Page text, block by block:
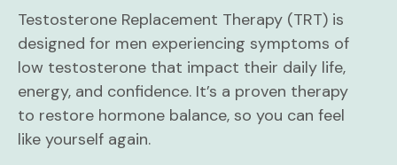
Testosterone Replacement Therapy (TRT) is
designed for men experiencing symptoms of
low testosterone that impact their daily life,
energy, and confidence. It’s a proven therapy
to restore hormone balance, so you can feel
like yourself again.